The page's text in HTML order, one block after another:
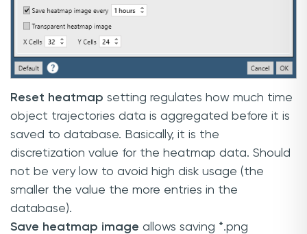
Reset heatmap setting regulates how much time
object trajectories data is aggregated before it is
saved to database. Basically, it is the
discretization value for the heatmap data. Should
not be very low to avoid high disk usage (the
smaller the value the more entries in the
database).
Save heatmap image allows saving *.png